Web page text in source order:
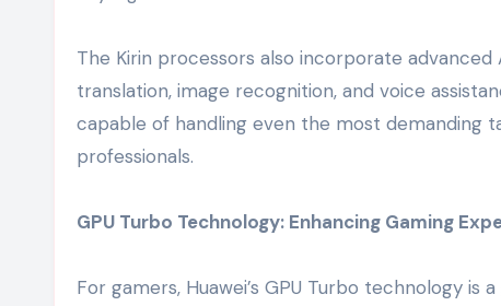
The Kirin processors also incorporate
translation, image recognition, and voice
capable of handling even the most demanding
professionals.
GPU Turbo Technology: Enhancing Gaming
For gamers, Huawei’s GPU Turbo technology